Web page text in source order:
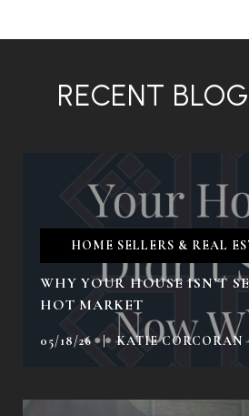
RECENT
WHY YOUR HOUSE ISN’T
HOT MARKET
05/18/26 | KATIE CORCORAN